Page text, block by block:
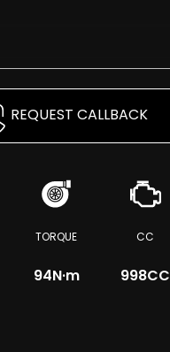
REQUEST CALLBACK
TORQUE
94N·m
CC
998CC